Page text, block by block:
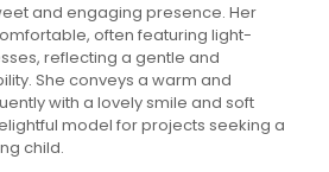
and engaging presence. Her
often featuring light-
reflecting a gentle and
She conveys a warm and
with a lovely smile and soft
model for projects seeking a
child.